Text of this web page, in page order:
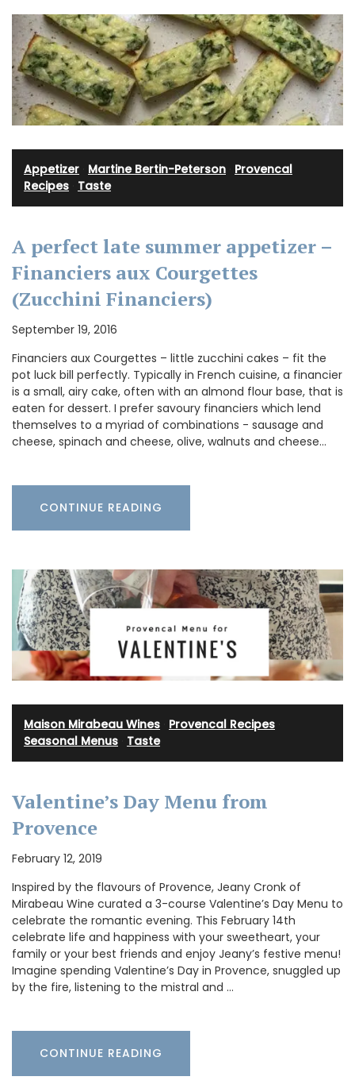
Appetizer Martine Bertin-Peterson Provencal
Recipes Taste
A perfect late summer appetizer –
Financiers aux Courgettes
(Zucchini Financiers)
September 19, 2016
Financiers aux Courgettes – little zucchini cakes – fit the
pot luck bill perfectly. Typically in French cuisine, a financier
is a small, airy cake, often with an almond flour base, that is
eaten for dessert. I prefer savoury financiers which lend
themselves to a myriad of combinations - sausage and
cheese, spinach and cheese, olive, walnuts and cheese…
CONTINUE READING
Maison Mirabeau Wines Provencal Recipes
Seasonal Menus Taste
Valentine’s Day Menu from
Provence
February 12, 2019
Inspired by the flavours of Provence, Jeany Cronk of
Mirabeau Wine curated a 3-course Valentine’s Day Menu to
celebrate the romantic evening. This February 14th
celebrate life and happiness with your sweetheart, your
family or your best friends and enjoy Jeany’s festive menu!
Imagine spending Valentine’s Day in Provence, snuggled up
by the fire, listening to the mistral and …
CONTINUE READING